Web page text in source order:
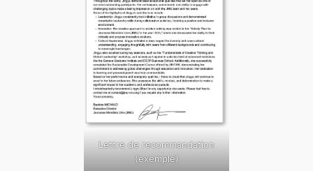
Lettre de recommandation
(exemple)